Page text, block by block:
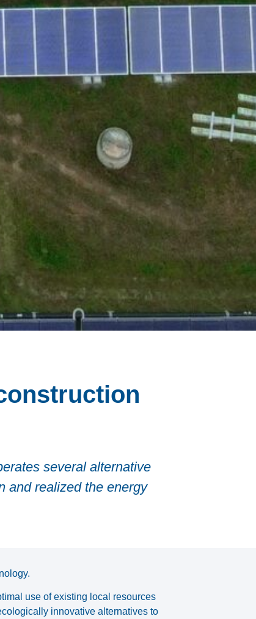
several alternative
and realized the energy
use of existing local resources
innovative alternatives to